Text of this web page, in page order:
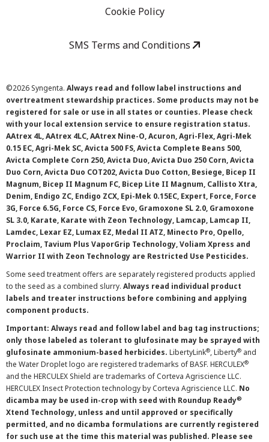
Cookie Policy
SMS Terms and Conditions
©2026 Syngenta. Always read and follow label instructions and
overtreatment stewardship practices. Some products may not be
registered for sale or use in all states or counties. Please check
with your local extension service to ensure registration status.
AAtrex 4L, AAtrex 4LC, AAtrex Nine-O, Acuron, Agri-Flex, Agri-Mek
0.15 EC, Agri-Mek SC, Avicta 500 FS, Avicta Complete Beans 500,
Avicta Complete Corn 250, Avicta Duo, Avicta Duo 250 Corn, Avicta
Duo Corn, Avicta Duo COT202, Avicta Duo Cotton, Besiege, Bicep II
Magnum, Bicep II Magnum FC, Bicep Lite II Magnum, Callisto Xtra,
Denim, Endigo ZC, Endigo ZCX, Epi-Mek 0.15EC, Expert, Force, Force
3G, Force 6.5G, Force CS, Force Evo, Gramoxone SL 2.0, Gramoxone
SL 3.0, Karate, Karate with Zeon Technology, Lamcap, Lamcap II,
Lamdec, Lexar EZ, Lumax EZ, Medal II ATZ, Minecto Pro, Opello,
Proclaim, Tavium Plus VaporGrip Technology, Voliam Xpress and
Warrior II with Zeon Technology are Restricted Use Pesticides.
Some seed treatment offers are separately registered products applied
to the seed as a combined slurry. Always read individual product
labels and treater instructions before combining and applying
component products.
Important: Always read and follow label and bag tag instructions;
only those labeled as tolerant to glufosinate may be sprayed with
glufosinate ammonium-based herbicides. LibertyLink®, Liberty® and
the Water Droplet logo are registered trademarks of BASF. HERCULEX®
and the HERCULEX Shield are trademarks of Corteva Agriscience LLC.
HERCULEX Insect Protection technology by Corteva Agriscience LLC. No
dicamba may be used in-crop with seed with Roundup Ready®
Xtend Technology, unless and until approved or specifically
permitted, and no dicamba formulations are currently registered
for such use at the time this material was published. Please see